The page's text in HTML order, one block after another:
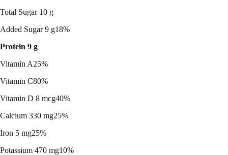
Total Sugar 10 g
Added Sugar 9 g18%
Protein 9 g
Vitamin A25%
Vitamin C80%
Vitamin D 8 mcg40%
Calcium 330 mg25%
Iron 5 mg25%
Potassium 470 mg10%